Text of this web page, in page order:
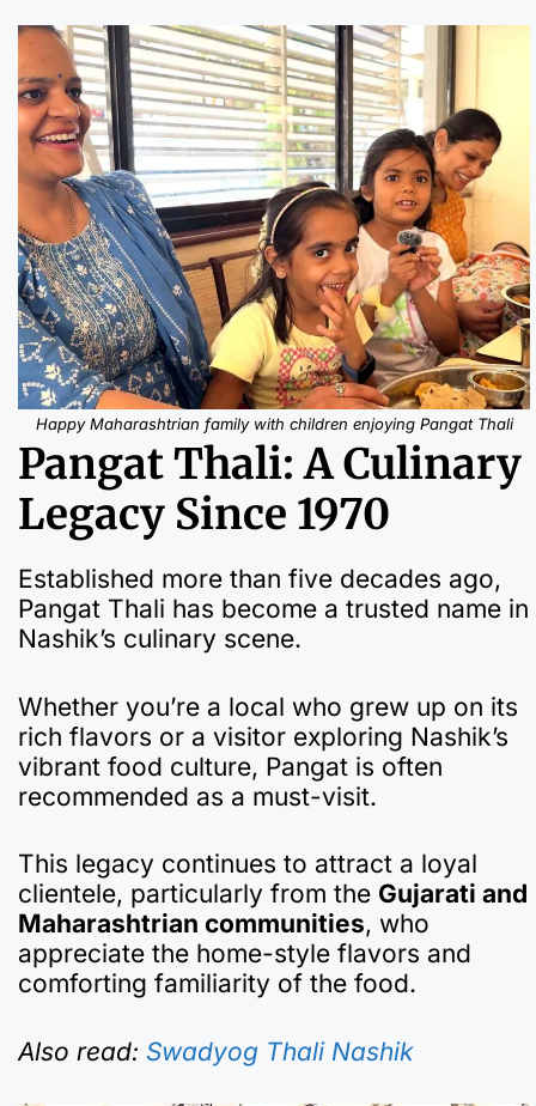
Happy Maharashtrian family with children enjoying Pangat Thali
Pangat Thali: A Culinary
Legacy Since 1970
Established more than five decades ago,
Pangat Thali has become a trusted name in
Nashik’s culinary scene.
Whether you’re a local who grew up on its
rich flavors or a visitor exploring Nashik’s
vibrant food culture, Pangat is often
recommended as a must-visit.
This legacy continues to attract a loyal
clientele, particularly from the Gujarati and
Maharashtrian communities, who
appreciate the home-style flavors and
comforting familiarity of the food.
Also read: Swadyog Thali Nashik